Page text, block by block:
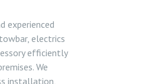
experienced
electrics
efficiently
We
installation,